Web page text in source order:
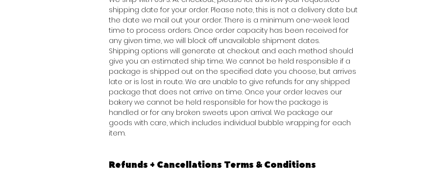
shipping date for your order. Please note, this is not a delivery date but
the date we mail out your order. There is a minimum one-week lead
time to process orders. Once order capacity has been received for
any given time, we will block off unavailable shipment dates.
Shipping options will generate at checkout and each method should
give you an estimated ship time. We cannot be held responsible if a
package is shipped out on the specified date you choose, but arrives
late or is lost in route. We are unable to give refunds for any shipped
package that does not arrive on time. Once your order leaves our
bakery we cannot be held responsible for how the package is
handled or for any broken sweets upon arrival. We package our
goods with care, which includes individual bubble wrapping for each
item.
Refunds + Cancellations Terms & Conditions